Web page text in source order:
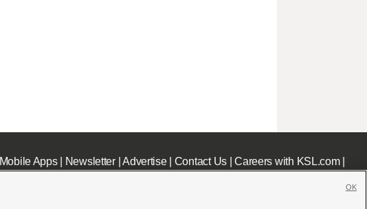
Mobile Apps| Newsletter|Advertise| Contact Us|Careers with KSL.com|
OK